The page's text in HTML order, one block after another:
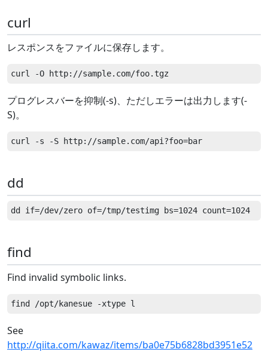
curl
レスポンスをファイルに保存します。
プログレスバーを抑制(-s)、ただしエラーは出力します(-
S)。
dd
find
Find invalid symbolic links.
See
http://qiita.com/kawaz/items/ba0e75b6828bd3951e52